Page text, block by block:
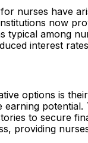
nurses have
now
typical among
interest
options is
to secure
providing